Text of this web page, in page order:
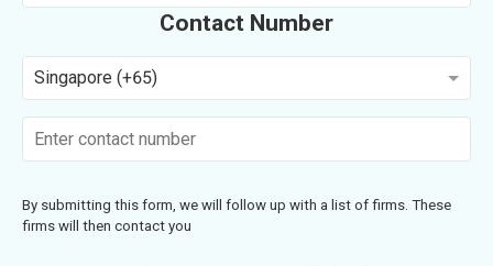
Contact Number
Singapore (+65)
By submitting this form, we will follow up with a list of firms. These
firms will then contact you